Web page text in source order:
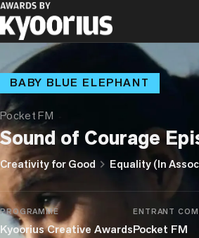
BABY BLUE ELEPHANT
Pocket FM
Sound of Courage
Creativity for Good chevron_right Equality (In
PROGRAMME
Kyoorius Creative Awards
ENTRANT
Pocket FM